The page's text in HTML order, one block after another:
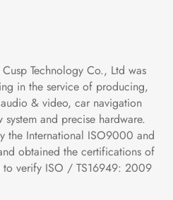
Technology Co., Ltd was
in the service of producing,
& video, car navigation
and precise hardware.
the International ISO9000 and
obtained the certifications of
verify ISO / TS16949: 2009